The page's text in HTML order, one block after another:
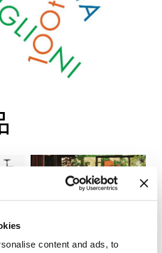
content and ads, to
Joy